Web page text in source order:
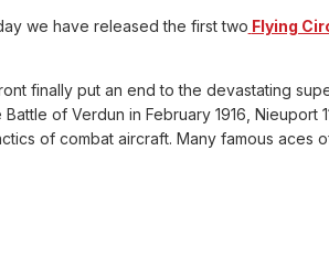
we have released the first two Flying
finally put an end to the devastating
of Verdun in February 1916,
of combat aircraft. Many famous aces